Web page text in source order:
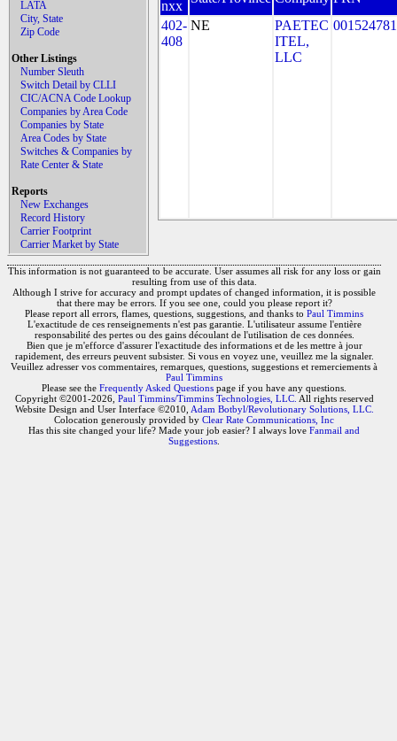
LATA
City, State
Zip Code
Other Listings
Number Sleuth
Switch Detail by CLLI
CIC/ACNA Code Lookup
Companies by Area Code
Companies by State
Area Codes by State
Switches & Companies by
Rate Center & State
Reports
New Exchanges
Record History
Carrier Footprint
Carrier Market by State
nxx
402-
408
NE
PAETEC
ITEL,
LLC
This information is not guaranteed to be accurate. User assumes all risk for any loss or gain
resulting from use of this data.
Although I strive for accuracy and prompt updates of changed information, it is possible
that there may be errors. If you see one, could you please report it?
Please report all errors, flames, questions, suggestions, and thanks to Paul Timmins
L'exactitude de ces renseignements n'est pas garantie. L'utilisateur assume l'entière
responsabilité des pertes ou des gains découlant de l'utilisation de ces données.
Bien que je m'efforce d'assurer l'exactitude des informations et de les mettre à jour
rapidement, des erreurs peuvent subsister. Si vous en voyez une, veuillez me la signaler.
Veuillez adresser vos commentaires, remarques, questions, suggestions et remerciements à
Paul Timmins
Please see the Frequently Asked Questions page if you have any questions.
Copyright ©2001-2026, Paul Timmins/Timmins Technologies, LLC. All rights reserved
Website Design and User Interface ©2010, Adam Botbyl/Revolutionary Solutions, LLC.
Colocation generously provided by Clear Rate Communications, Inc
Has this site changed your life? Made your job easier? I always love Fanmail and
Suggestions